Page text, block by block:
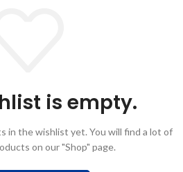
is empty.
in the wishlist yet. You will find a lot of
on our "Shop" page.